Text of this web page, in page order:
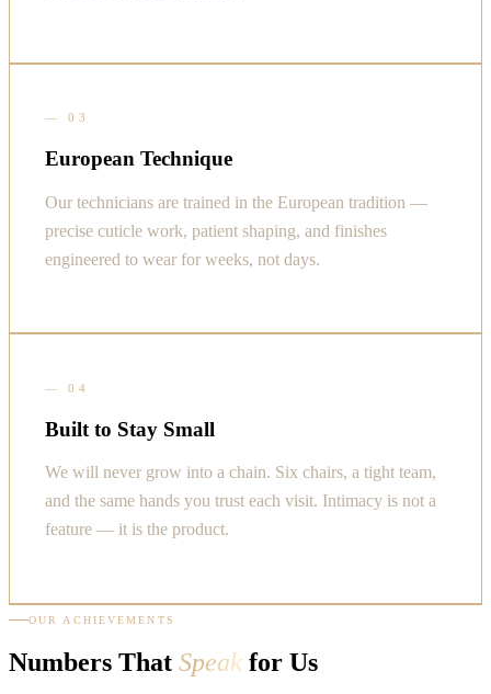
—03
European Technique
Our technicians are trained in the European tradition —
precise cuticle work, patient shaping, and finishes
engineered to wear for weeks, not days.
—04
Built to Stay Small
We will never grow into a chain. Six chairs, a tight team,
and the same hands you trust each visit. Intimacy is not a
feature — it is the product.
OUR ACHIEVEMENTS
Numbers That Speak for Us